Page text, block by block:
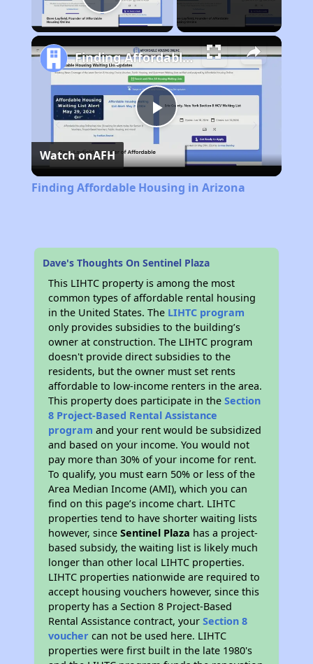
Play Video
Play
Video
Finding Affordable Housing in Arizona
Watch onAFH
Finding Affordable Housing in Arizona
Dave's Thoughts On Sentinel Plaza
This LIHTC property is among the most
common types of affordable rental housing
in the United States. The LIHTC program
only provides subsidies to the building’s
owner at construction. The LIHTC program
doesn't provide direct subsidies to the
residents, but the owner must set rents
affordable to low-income renters in the area.
This property does participate in theSection
8 Project-Based Rental Assistance
program and your rent would be subsidized
and based on your income. You would not
pay more than 30% of your income for rent.
To qualify, you must earn 50% or less of the
Area Median Income (AMI), which you can
find on this page’s income chart. LIHTC
properties tend to have shorter waiting lists
however, sinceSentinel Plaza has a project-
based subsidy, the waiting list is likely much
longer than other local LIHTC properties.
LIHTC properties nationwide are required to
accept housing vouchers however, since this
property has a Section 8 Project-Based
Rental Assistance contract, yourSection 8
voucher can not be used here. LIHTC
properties were first built in the late 1980's